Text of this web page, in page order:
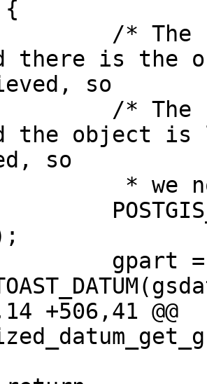
there is the
so
the object is
so
+506,41 @@